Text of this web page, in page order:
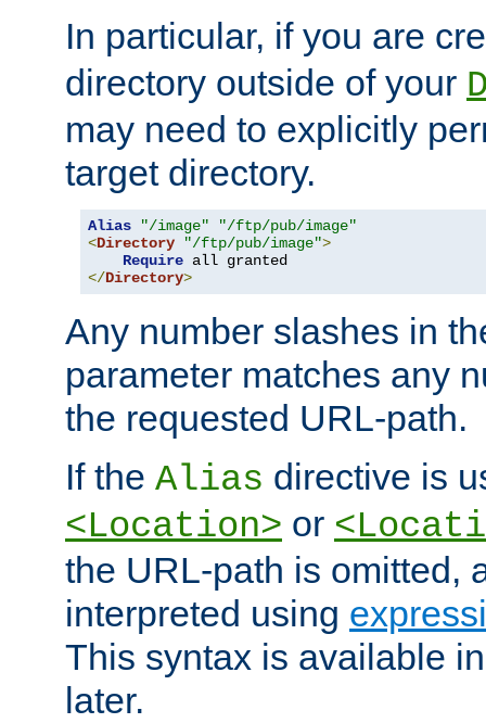
In particular, if you are
directory outside of your
may need to explicitly
target directory.
Alias "/image"
"/ftp/pub/image"
<Directory "/ftp/pub/image">
Require
</Directory>
Any number slashes in
parameter matches any
the requested URL-path.
If the Alias directive is
<Location> or
the URL-path is omitted,
interpreted using
This syntax is available
later.